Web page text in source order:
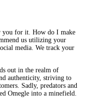
you for it. How do I make
us utilizing your
media. We track your
out in the realm of
authenticity, striving to
Sadly, predators and
Omegle into a minefield.